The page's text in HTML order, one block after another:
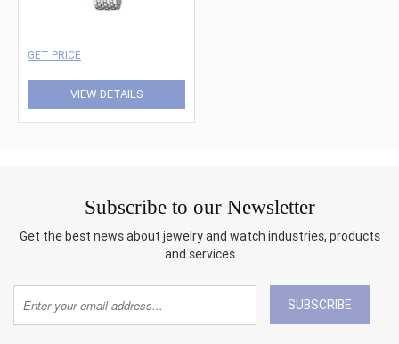
GET PRICE
VIEW DETAILS
Subscribe to our Newsletter
Get the best news about jewelry and watch industries, products
and services
SUBSCRIBE